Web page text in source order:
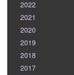
2022
2021
2020
2019
2018
2017